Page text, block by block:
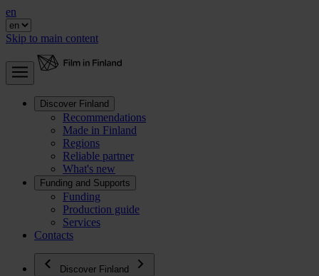
en
Skip to main content
Discover Finland
Recommendations
Made in Finland
Regions
Reliable partner
What's new
Funding and Supports
Funding
Production guide
Services
Contacts
Discover Finland